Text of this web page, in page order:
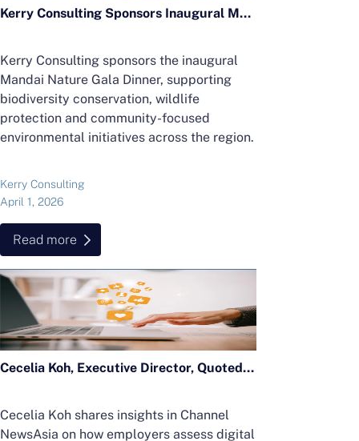
Kerry Consulting Sponsors Inaugural Mandai Nature Gala Dinner in Support of Regional Conservation Efforts
Kerry Consulting sponsors the inaugural
Mandai Nature Gala Dinner, supporting
biodiversity conservation, wildlife
protection and community-focused
environmental initiatives across the region.
Kerry Consulting
April 1, 2026
Read more
Cecelia Koh, Executive Director, Quoted in CNA Feature on Digital Footprints
Cecelia Koh shares insights in Channel
NewsAsia on how employers assess digital